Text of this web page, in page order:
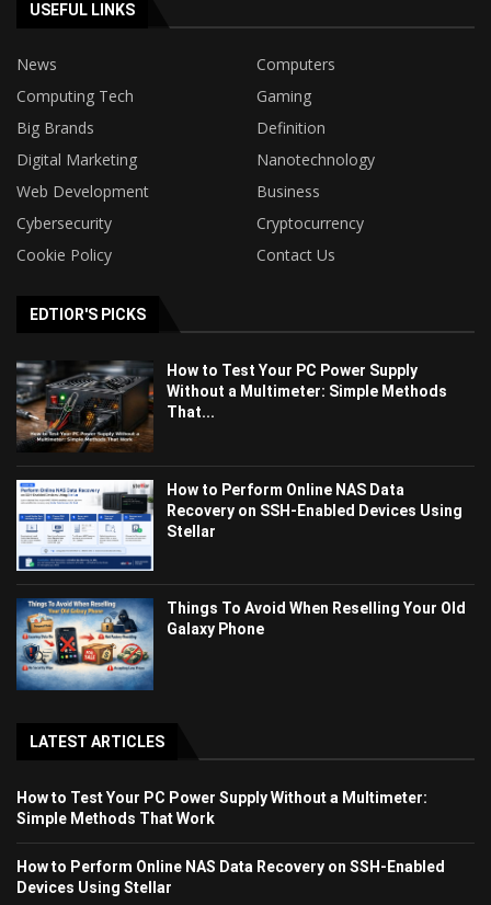
USEFUL LINKS
News
Computers
Computing Tech
Gaming
Big Brands
Definition
Digital Marketing
Nanotechnology
Web Development
Business
Cybersecurity
Cryptocurrency
Cookie Policy
Contact Us
EDTIOR'S PICKS
How to Test Your PC Power Supply
Without a Multimeter: Simple Methods
That...
How to Perform Online NAS Data
Recovery on SSH-Enabled Devices Using
Stellar
Things To Avoid When Reselling Your Old
Galaxy Phone
LATEST ARTICLES
How to Test Your PC Power Supply Without a Multimeter:
Simple Methods That Work
How to Perform Online NAS Data Recovery on SSH-Enabled
Devices Using Stellar